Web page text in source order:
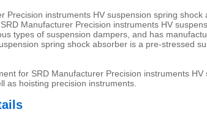
Precision instruments HV suspension spring
Manufacturer Precision instruments HV
types of suspension dampers, and has
spring shock absorber is a pre-stressed
for SRD Manufacturer Precision instruments
as hoisting precision instruments.